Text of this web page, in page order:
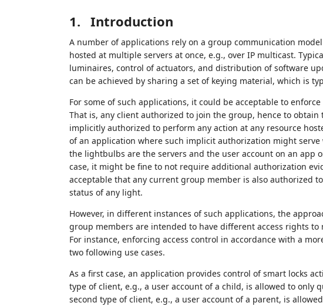
1. Introduction
A number of applications rely on a group communication
hosted at multiple servers at once, e.g., over IP multicast.
luminaires, control of actuators, and distribution of software
can be achieved by sharing a set of keying material, which is
For some of such applications, it could be acceptable to
That is, any client authorized to join the group, hence to
implicitly authorized to perform any action at any resource
of an application where such implicit authorization might
the lightbulbs are the servers and the user account on an app
case, it might be fine to not require additional authorization
acceptable that any current group member is also authorized
status of any light.
However, in different instances of such applications, the
group members are intended to have different access rights
For instance, enforcing access control in accordance with a
two following use cases.
As a first case, an application provides control of smart locks
type of client, e.g., a user account of a child, is allowed to only
second type of client, e.g., a user account of a parent, is